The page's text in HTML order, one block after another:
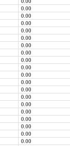
0.00
0.00
0.00
0.00
0.00
0.00
0.00
0.00
0.00
0.00
0.00
0.00
0.00
0.00
0.00
0.00
0.00
0.00
0.00